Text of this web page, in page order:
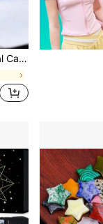
CUPIDCRYSTAL Brand